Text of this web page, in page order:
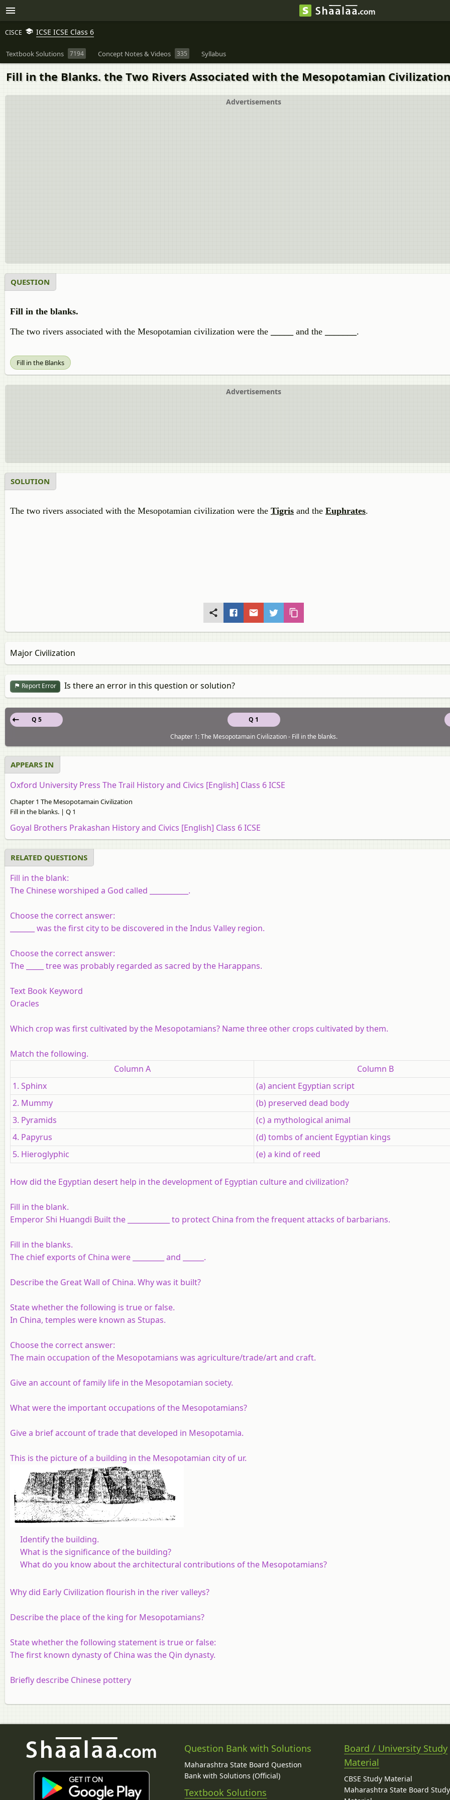
CISCE ICSE ICSE Class 6
Textbook Solutions 7194 Concept Notes & Videos 335 Syllabus
Fill in the Blanks. the Two Rivers Associated with the Mesopotamian Civilization
Advertisements
QUESTION
Fill in the blanks.
The two rivers associated with the Mesopotamian civilization were the
and the .
Fill in the Blanks
Advertisements
SOLUTION
The two rivers associated with the Mesopotamian civilization were the Tigris and the Euphrates.
Major Civilization
Report Error Is there an error in this question or solution?
Q 1
Q 5
Chapter 1: The Mesopotamain Civilization - Fill in the blanks.
APPEARS IN
Oxford University Press The Trail History and Civics [English] Class 6 ICSE
Chapter 1 The Mesopotamain Civilization
Fill in the blanks. | Q 1
Goyal Brothers Prakashan History and Civics [English] Class 6 ICSE
RELATED QUESTIONS
Fill in the blank:
The Chinese worshiped a God called
.
Choose the correct answer:
_______ was the first city to be discovered in the Indus Valley region.
Choose the correct answer:
The _____ tree was probably regarded as sacred by the Harappans.
Text Book Keyword
Oracles
Which crop was first cultivated by the Mesopotamians? Name three other crops cultivated by them.
Match the following.
Column A
Column B
1. Sphinx
(a) ancient Egyptian script
2. Mummy
(b) preserved dead body
3. Pyramids
(c) a mythological animal
4. Papyrus
(d) tombs of ancient Egyptian kings
5. Hieroglyphic
(e) a kind of reed
How did the Egyptian desert help in the development of Egyptian culture and civilization?
Fill in the blank.
Emperor Shi Huangdi Built the
to protect China from the frequent attacks of barbarians.
Fill in the blanks.
The chief exports of China were
and .
Describe the Great Wall of China. Why was it built?
State whether the following is true or false.
In China, temples were known as Stupas.
Choose the correct answer:
The main occupation of the Mesopotamians was agriculture/trade/art and craft.
Give an account of family life in the Mesopotamian society.
What were the important occupations of the Mesopotamians?
Give a brief account of trade that developed in Mesopotamia.
This is the picture of a building in the Mesopotamian city of ur.
Identify the building.
What is the significance of the building?
What do you know about the architectural contributions of the Mesopotamians?
Why did Early Civilization flourish in the river valleys?
Describe the place of the king for Mesopotamians?
State whether the following statement is true or false:
The first known dynasty of China was the Qin dynasty.
Briefly describe Chinese pottery
Question Bank with Solutions
Maharashtra State Board Question
Bank with Solutions (Official)
Textbook Solutions
Board / University Study
Material
CBSE Study Material
Maharashtra State Board Study